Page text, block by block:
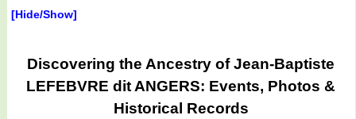
[Hide/Show]
Discovering the Ancestry of Jean-Baptiste
LEFEBVRE dit ANGERS: Events, Photos &
Historical Records